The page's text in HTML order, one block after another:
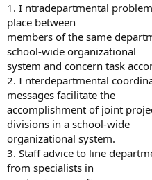
1. I ntradepartmental
place between
members of the same
school-wide organizational
system and concern task
2. I nterdepartmental
messages facilitate the
accomplishment of joint
divisions in a school-wide
organizational system.
3. Staff advice to line
from specialists in